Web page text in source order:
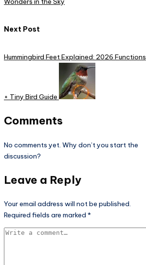
Next Post
Hummingbird Feet Explained: 2026 Functions
+ Tiny Bird Guide​
Comments
No comments yet. Why don’t you start the
discussion?
Leave a Reply
Your email address will not be published.
Required fields are marked *